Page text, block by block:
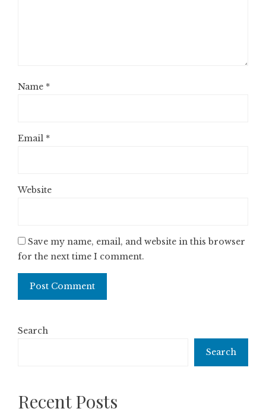
Name *
Email *
Website
Save my name, email, and website in this browser
for the next time I comment.
Search
Search
Recent Posts